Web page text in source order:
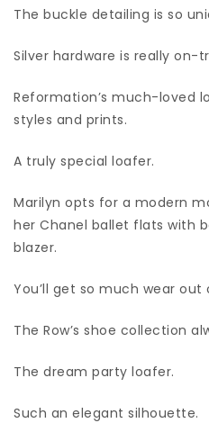
The buckle detailing is so
Silver hardware is really on-
Reformation’s much-loved
styles and prints.
A truly special loafer.
Marilyn opts for a modern
her Chanel ballet flats with
blazer.
You’ll get so much wear
The Row’s shoe collection
The dream party loafer.
Such an elegant silhouette.